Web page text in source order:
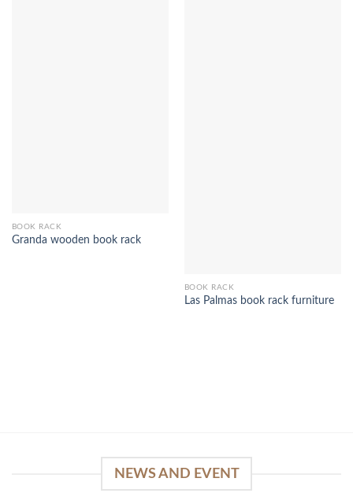
BOOK RACK
Granda wooden book rack
BOOK RACK
Las Palmas book rack furniture
NEWS AND EVENT